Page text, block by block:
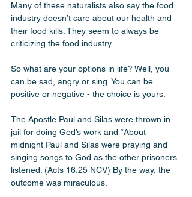
Many of these naturalists also say the food
industry doesn’t care about our health and
their food kills. They seem to always be
criticizing the food industry.
So what are your options in life? Well, you
can be sad, angry or sing. You can be
positive or negative - the choice is yours.
The Apostle Paul and Silas were thrown in
jail for doing God’s work and “About
midnight Paul and Silas were praying and
singing songs to God as the other prisoners
listened. (Acts‬ ‭16‬:‭25‬ ‭NCV) By the way, the
outcome was miraculous.